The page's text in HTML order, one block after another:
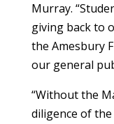
Murray.
giving back to
the Amesbury
our general
“Without the
diligence of